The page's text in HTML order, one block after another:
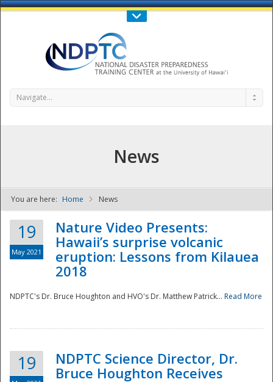
Call Us : 808-956-0600
NDPTC - The
Navigate...
News
You are here: Home News
19
May 2021
Nature Video Presents:
Hawaii’s surprise volcanic
eruption: Lessons from Kilauea
2018
NDPTC's Dr. Bruce Houghton and HVO's Dr. Matthew Patrick... Read More
19
NDPTC Science Director, Dr.
Bruce Houghton Receives